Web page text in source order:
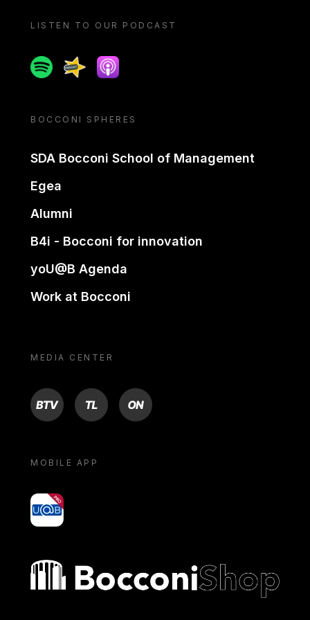
LISTEN TO OUR PODCAST
SpotifySpreakerApple podcast
BOCCONI SPHERES
SDA Bocconi School of Management
Egea
Alumni
B4i - Bocconi for innovation
yoU@B Agenda
Work at Bocconi
MEDIA CENTER
BTV TL ON
MOBILE APP
yoU@B
Bocconi shop